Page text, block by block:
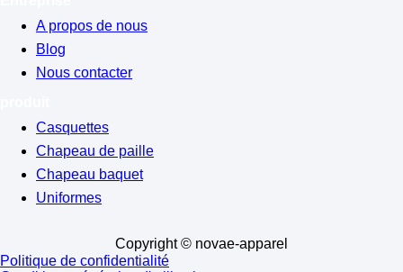
A propos de nous
Blog
Nous contacter
Casquettes
Chapeau de paille
Chapeau baquet
Uniformes
Copyright © novae-apparel
Politique de confidentialité